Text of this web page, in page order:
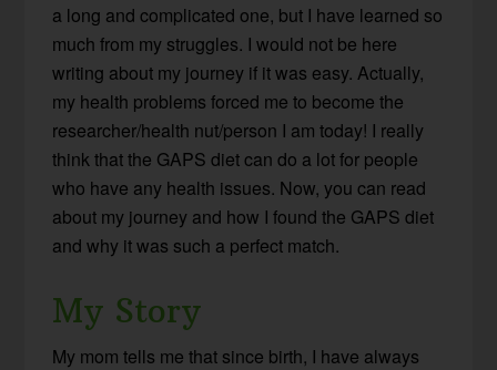
a long and complicated one, but I have learned so
much from my struggles. I would not be here
writing about my journey if it was easy. Actually,
my health problems forced me to become the
researcher/health nut/person I am today! I really
think that the GAPS diet can do a lot for people
who have any health issues. Now, you can read
about my journey and how I found the GAPS diet
and why it was such a perfect match.
My Story
My mom tells me that since birth, I have always